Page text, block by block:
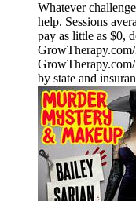
Whatever
help. Sessions
pay as little as $0,
by state and